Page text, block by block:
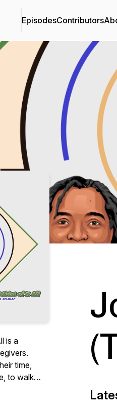
EpisodesContributors
is a
time,
to walk
their